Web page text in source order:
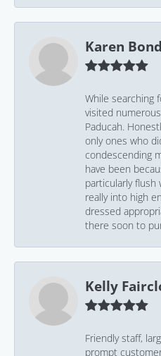
Karen Bond
While searching
visited
Paducah.
only ones who
condescending
have been
particularly
really into high
dressed
there soon to
Kelly
Friendly staff,
prompt